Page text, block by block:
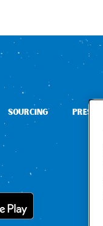
SOURCING PRESS